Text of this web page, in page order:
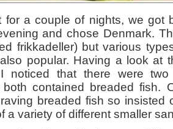
for a couple of nights, we got
and chose Denmark.
frikkadeller) but various
popular. Having a look at
noticed that there were
both contained breaded fish.
breaded fish so insisted
a variety of different smaller